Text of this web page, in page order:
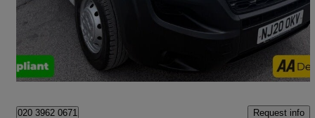
£12,499 +VAT Fair Deal
London
020 3962 0671 Request info